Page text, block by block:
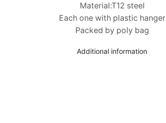
Material:T12 steel
Each one with plastic hanger
Packed by poly bag
Additional information